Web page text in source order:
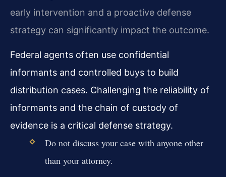
early intervention and a proactive defense
strategy can significantly impact the outcome.
Federal agents often use confidential
informants and controlled buys to build
distribution cases. Challenging the reliability of
informants and the chain of custody of
evidence is a critical defense strategy.
Do not discuss your case with anyone other
than your attorney.